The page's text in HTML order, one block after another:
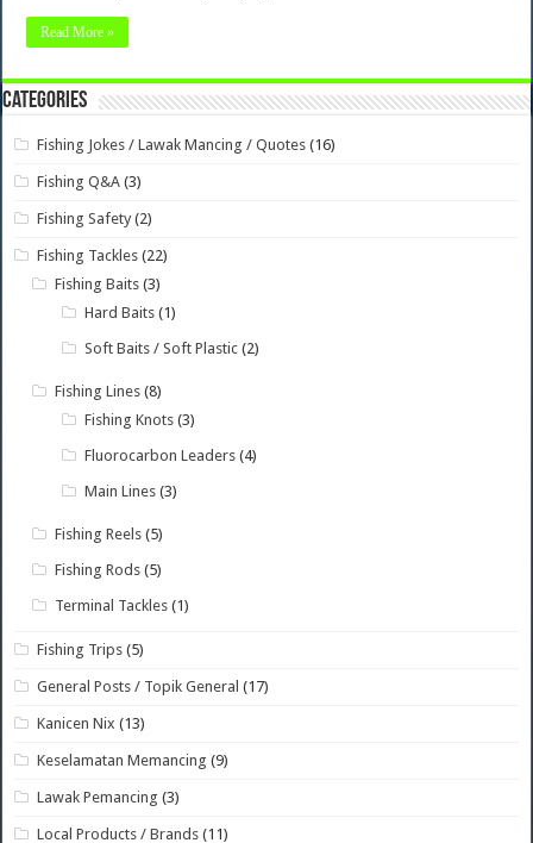
Read More »
Categories
Fishing Jokes / Lawak Mancing / Quotes (16)
Fishing Q&A (3)
Fishing Safety (2)
Fishing Tackles (22)
Fishing Baits (3)
Hard Baits (1)
Soft Baits / Soft Plastic (2)
Fishing Lines (8)
Fishing Knots (3)
Fluorocarbon Leaders (4)
Main Lines (3)
Fishing Reels (5)
Fishing Rods (5)
Terminal Tackles (1)
Fishing Trips (5)
General Posts / Topik General (17)
Kanicen Nix (13)
Keselamatan Memancing (9)
Lawak Pemancing (3)
Local Products / Brands (11)